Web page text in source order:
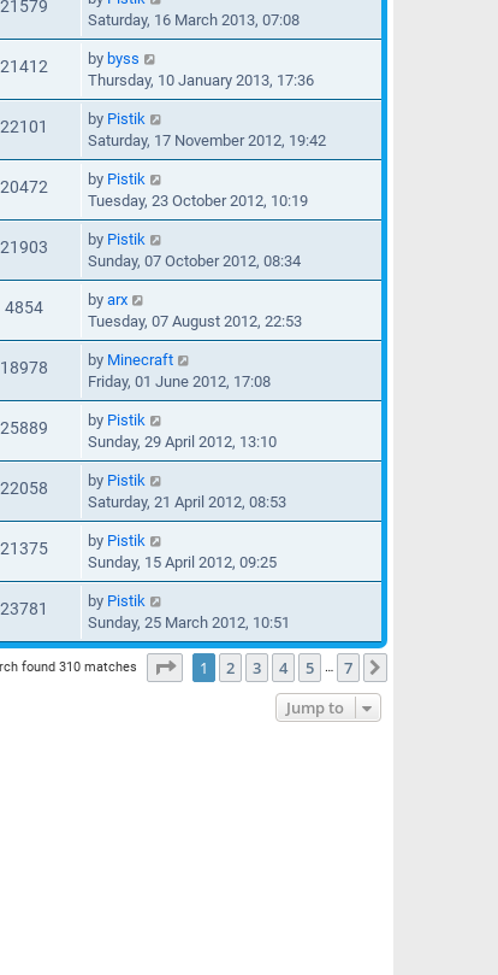
21579
Saturday, 16 March 2013, 07:08
21412 by byss
Thursday, 10 January 2013, 17:36
22101 by Pistik
Saturday, 17 November 2012, 19:42
20472 by Pistik
Tuesday, 23 October 2012, 10:19
21903 by Pistik
Sunday, 07 October 2012, 08:34
4854 by arx
Tuesday, 07 August 2012, 22:53
18978 by Minecraft
Friday, 01 June 2012, 17:08
25889 by Pistik
Sunday, 29 April 2012, 13:10
22058 by Pistik
Saturday, 21 April 2012, 08:53
21375 by Pistik
Sunday, 15 April 2012, 09:25
23781 by Pistik
Sunday, 25 March 2012, 10:51
found 310 matches Page of 7
1 2 3 4 5 … 7
Jump to